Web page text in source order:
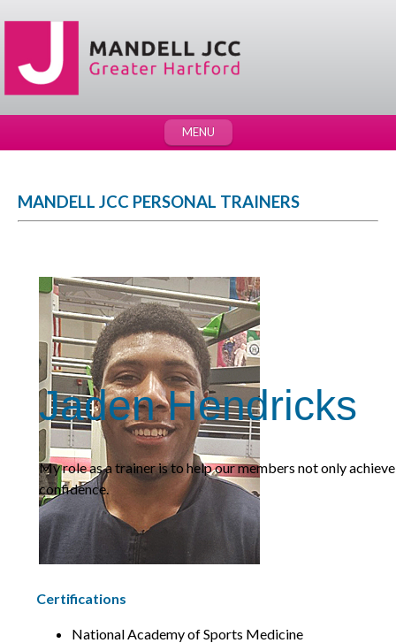
MENU
MANDELL JCC PERSONAL TRAINERS
Jaden Hendricks
My role as a trainer is to help our members not only
confidence.
Certifications
National Academy of Sports Medicine